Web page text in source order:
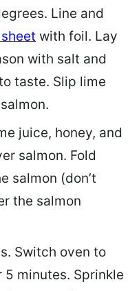
Line and
with foil. Lay
with salt and
taste. Slip lime
juice, honey, and
salmon. Fold
salmon (don’t
the salmon
Switch oven to
minutes. Sprinkle